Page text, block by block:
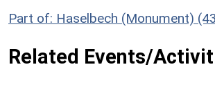
Part of: Haselbech (Monument)
Related Events/